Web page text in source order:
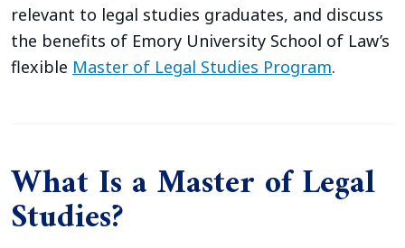
relevant to legal studies graduates, and discuss
the benefits of Emory University School of Law’s
flexible Master of Legal Studies Program.
What Is a Master of Legal
Studies?